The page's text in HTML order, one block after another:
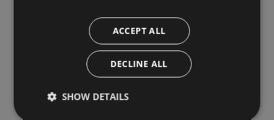
ACCEPT ALL
DECLINE ALL
SHOW DETAILS